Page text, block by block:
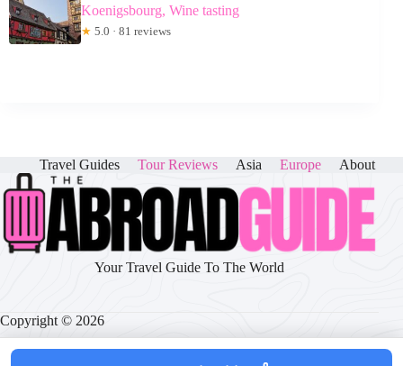
Koenigsbourg, Wine tasting
★ 5.0 · 81 reviews
Travel Guides Tour Reviews Asia Europe About
Your Travel Guide To The World
Copyright © 2026